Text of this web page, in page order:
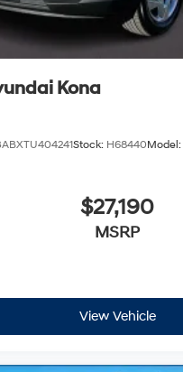
Kona
Stock: H68440Model:
$27,190
MSRP
View Vehicle